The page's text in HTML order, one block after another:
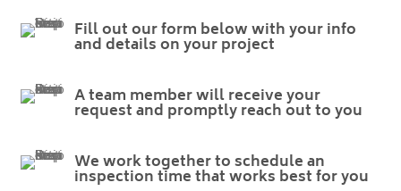
Fill out our form below with your info
and details on your project
A team member will receive your
request and promptly reach out to you
We work together to schedule an
inspection time that works best for you